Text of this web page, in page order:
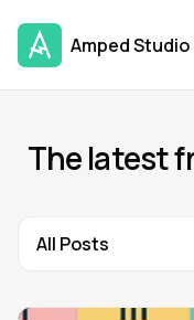
Amped Studio
The latest